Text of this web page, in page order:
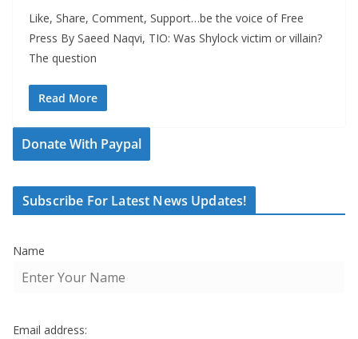
Like, Share, Comment, Support…be the voice of Free
Press By Saeed Naqvi, TIO: Was Shylock victim or villain?
The question
Read More
Donate With Paypal
Subscribe For Latest News Updates!
Name
Email address: